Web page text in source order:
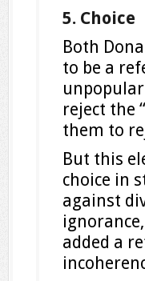
5. Choice
Both
to be a
reject the
them to
But this
choice in
against
added a